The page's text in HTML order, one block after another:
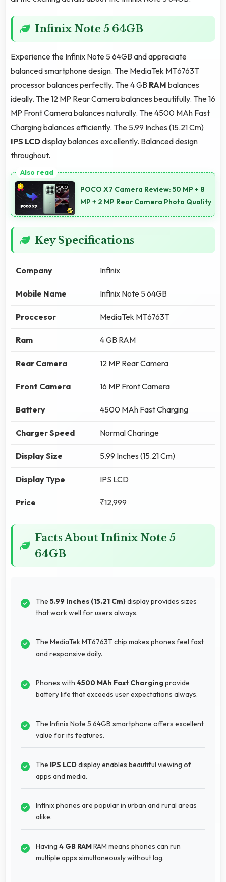
Infinix Note 5 64GB
Experience the Infinix Note 5 64GB and appreciate
balanced smartphone design. The MediaTek MT6763T
processor balances perfectly. The 4 GB RAM balances
ideally. The 12 MP Rear Camera balances beautifully. The 16
MP Front Camera balances naturally. The 4500 MAh Fast
Charging balances efficiently. The 5.99 Inches (15.21 Cm)
IPS LCDdisplay balances excellently. Balanced design
throughout.
POCO X7 Camera Review: 50 MP + 8
MP + 2 MP Rear Camera Photo Quality
Key Specifications
Company Infinix
Mobile Name Infinix Note 5 64GB
Proccesor MediaTek MT6763T
Ram 4 GB RAM
Rear Camera 12 MP Rear Camera
Front Camera 16 MP Front Camera
Battery 4500 MAh Fast Charging
Charger Speed Normal Charinge
Display Size 5.99 Inches (15.21 Cm)
Display Type IPS LCD
Price ₹12,999
Facts About Infinix Note 5
64GB
The 5.99 Inches (15.21 Cm)display provides sizes
that work well for users always.
The MediaTek MT6763T chip makes phones feel fast
and responsive daily.
Phones with 4500 MAh Fast Chargingprovide
battery life that exceeds user expectations always.
The Infinix Note 5 64GB smartphone offers excellent
value for its features.
The IPS LCDdisplay enables beautiful viewing of
apps and media.
Infinix phones are popular in urban and rural areas
alike.
Having 4 GB RAMRAM means phones can run
multiple apps simultaneously without lag.